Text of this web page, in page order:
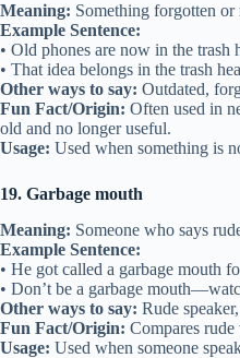
Meaning: Something forgotten
Example Sentence:
• Old phones are now in the trash
• That idea belongs in the trash
Other ways to say: Outdated,
Fun Fact/Origin: Often used in
old and no longer useful.
Usage: Used when something is
19. Garbage mouth
Meaning: Someone who says
Example Sentence:
• He got called a garbage mouth
• Don’t be a garbage
Other ways to say: Rude
Fun Fact/Origin: Compares
Usage: Used when someone